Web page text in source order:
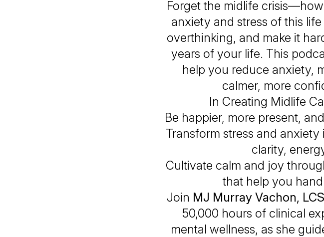
Forget the midlife
anxiety and stress of this
overthinking, and make it
years of your life. This
help you reduce anxiety,
calmer, more
In Creating Midlife
Be happier, more present,
Transform stress and
clarity,
Cultivate calm and joy
that help you
Join MJ Murray Vachon,
50,000 hours of clinical
mental wellness, as she